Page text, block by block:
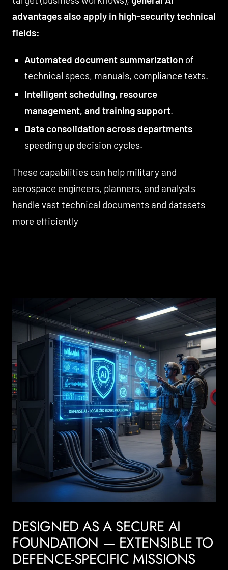
advantages also apply in high-security technical
fields:
Automated document summarizationof
technical specs, manuals, compliance texts.
Intelligent scheduling, resource
management, and training support.
Data consolidation across departments
speeding up decision cycles.
These capabilities can help military and
aerospace engineers, planners, and analysts
handle vast technical documents and datasets
more efficiently
DESIGNED AS A SECURE AI
FOUNDATION — EXTENSIBLE TO
DEFENCE-SPECIFIC MISSIONS